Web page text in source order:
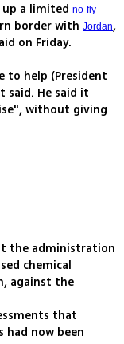
a limited no-fly
border with Jordan,
on Friday.
to help (President
said. He said it
without giving
the administration
chemical
against the
that
had now been